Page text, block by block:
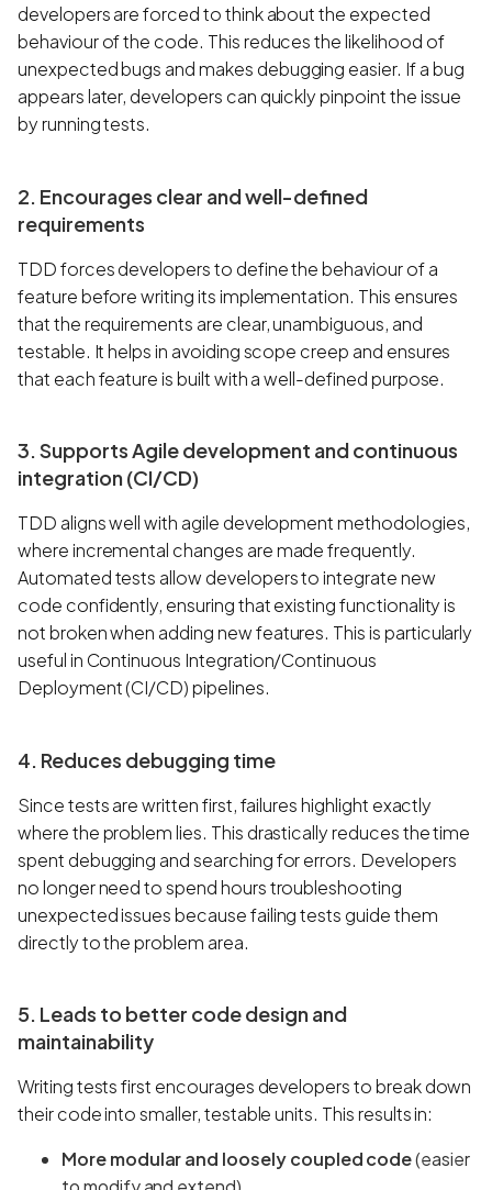
developers are forced to think about the expected
behaviour of the code. This reduces the likelihood of
unexpected bugs and makes debugging easier. If a bug
appears later, developers can quickly pinpoint the issue
by running tests.
2. Encourages clear and well-defined
requirements
TDD forces developers to define the behaviour of a
feature before writing its implementation. This ensures
that the requirements are clear, unambiguous, and
testable. It helps in avoiding scope creep and ensures
that each feature is built with a well-defined purpose.
3. Supports Agile development and continuous
integration (CI/CD)
TDD aligns well with agile development methodologies,
where incremental changes are made frequently.
Automated tests allow developers to integrate new
code confidently, ensuring that existing functionality is
not broken when adding new features. This is particularly
useful in Continuous Integration/Continuous
Deployment (CI/CD) pipelines.
4. Reduces debugging time
Since tests are written first, failures highlight exactly
where the problem lies. This drastically reduces the time
spent debugging and searching for errors. Developers
no longer need to spend hours troubleshooting
unexpected issues because failing tests guide them
directly to the problem area.
5. Leads to better code design and
maintainability
Writing tests first encourages developers to break down
their code into smaller, testable units. This results in:
More modular and loosely coupled code(easier